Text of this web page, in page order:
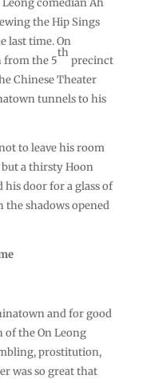
comedian Ah
the Hip Sings
last time. On
from the 5
th
precinct
Chinese Theater
tunnels to his
to leave his room
a thirsty Hoon
door for a glass of
shadows opened
and for good
of the On Leong
prostitution,
was so great that